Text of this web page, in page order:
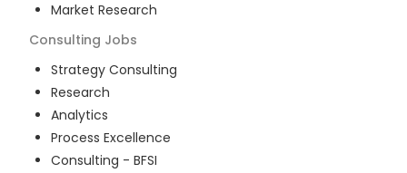
Market Research
Consulting Jobs
Strategy Consulting
Research
Analytics
Process Excellence
Consulting - BFSI